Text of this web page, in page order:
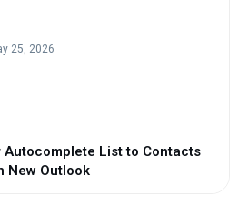
25, 2026
Autocomplete List to Contacts
New Outlook